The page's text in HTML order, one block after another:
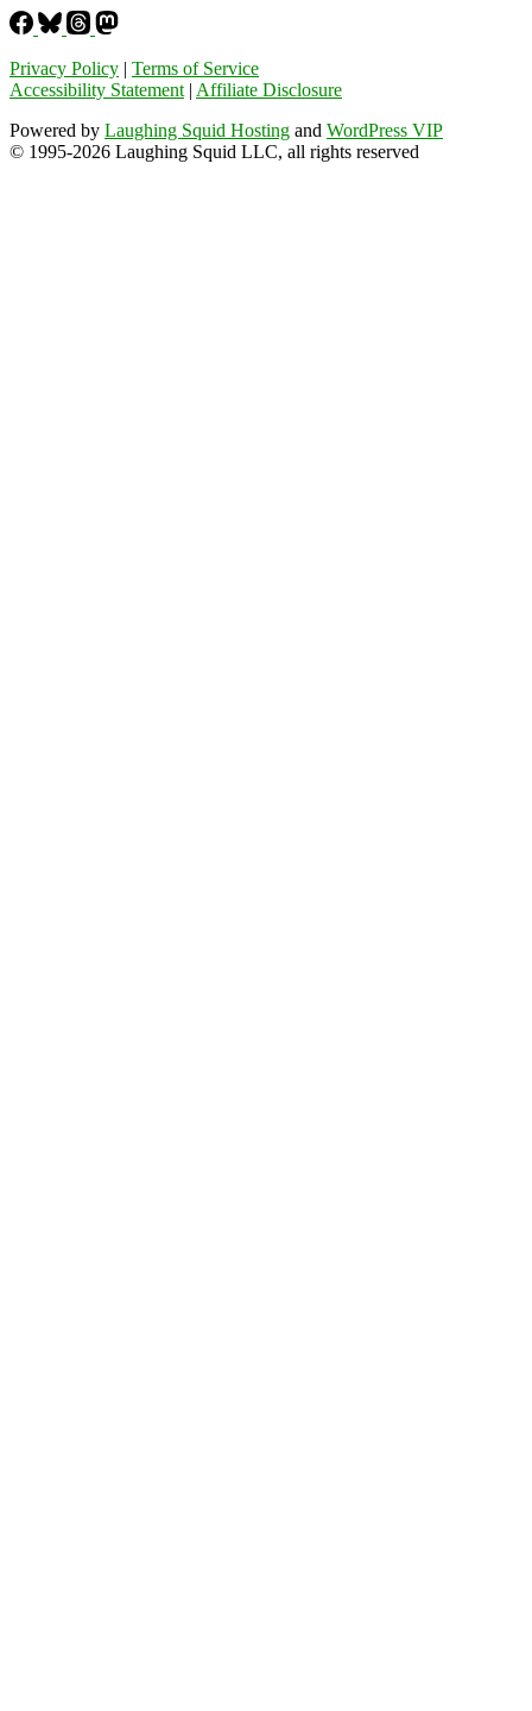
Privacy Policy | Terms of Service
Accessibility Statement| Affiliate Disclosure
Powered by Laughing Squid Hosting and WordPress VIP
© 1995-2026 Laughing Squid LLC, all rights reserved